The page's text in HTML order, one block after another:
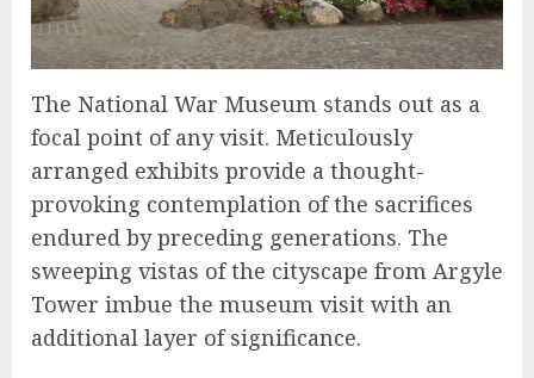
The National War Museum stands out as a
focal point of any visit. Meticulously
arranged exhibits provide a thought-
provoking contemplation of the sacrifices
endured by preceding generations. The
sweeping vistas of the cityscape from Argyle
Tower imbue the museum visit with an
additional layer of significance.